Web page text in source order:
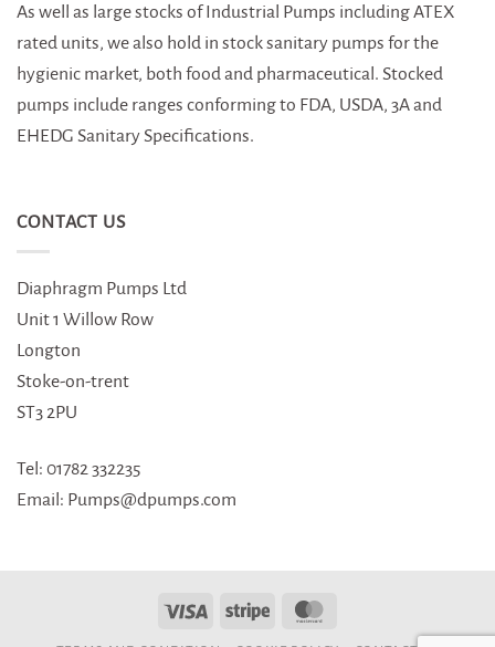
As well as large stocks of Industrial Pumps including ATEX
rated units, we also hold in stock sanitary pumps for the
hygienic market, both food and pharmaceutical. Stocked
pumps include ranges conforming to FDA, USDA, 3A and
EHEDG Sanitary Specifications.
CONTACT US
Diaphragm Pumps Ltd
Unit 1 Willow Row
Longton
Stoke-on-trent
ST3 2PU
Tel: 01782 332235
Email: Pumps@dpumps.com